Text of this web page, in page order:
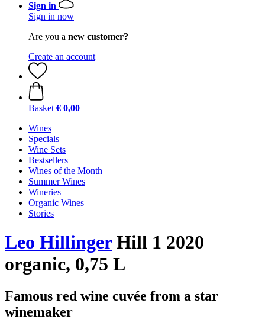
Sign in
Sign in now
Are you a new customer?
Create an account
Basket € 0,00
Wines
Specials
Wine Sets
Bestsellers
Wines of the Month
Summer Wines
Wineries
Organic Wines
Stories
Leo HillingerHill 1 2020
organic, 0,75 L
Famous red wine cuvée from a star
winemaker